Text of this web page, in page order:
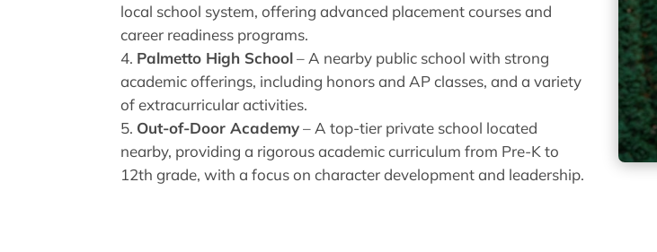
local school system, offering advanced placement courses and
career readiness programs.
Palmetto High School – A nearby public school with strong
academic offerings, including honors and AP classes, and a variety
of extracurricular activities.
Out-of-Door Academy – A top-tier private school located
nearby, providing a rigorous academic curriculum from Pre-K to
12th grade, with a focus on character development and leadership.